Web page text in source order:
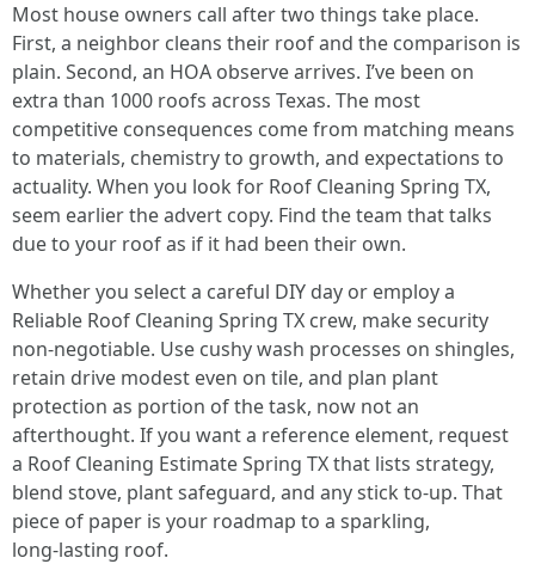
Most house owners call after two things take place.
First, a neighbor cleans their roof and the comparison is
plain. Second, an HOA observe arrives. I’ve been on
extra than 1000 roofs across Texas. The most
competitive consequences come from matching means
to materials, chemistry to growth, and expectations to
actuality. When you look for Roof Cleaning Spring TX,
seem earlier the advert copy. Find the team that talks
due to your roof as if it had been their own.
Whether you select a careful DIY day or employ a
Reliable Roof Cleaning Spring TX crew, make security
non‑negotiable. Use cushy wash processes on shingles,
retain drive modest even on tile, and plan plant
protection as portion of the task, now not an
afterthought. If you want a reference element, request
a Roof Cleaning Estimate Spring TX that lists strategy,
blend stove, plant safeguard, and any stick to‑up. That
piece of paper is your roadmap to a sparkling,
long‑lasting roof.